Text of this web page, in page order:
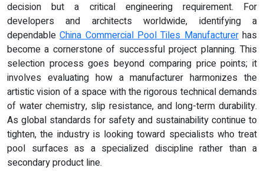
decision but a critical engineering requirement. For
developers and architects worldwide, identifying a
dependableChina Commercial Pool Tiles Manufacturerhas
become a cornerstone of successful project planning. This
selection process goes beyond comparing price points; it
involves evaluating how a manufacturer harmonizes the
artistic vision of a space with the rigorous technical demands
of water chemistry, slip resistance, and long-term durability.
As global standards for safety and sustainability continue to
tighten, the industry is looking toward specialists who treat
pool surfaces as a specialized discipline rather than a
secondary product line.